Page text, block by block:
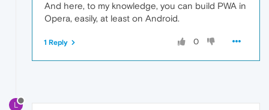
And here, to my knowledge, you can build PWA in
Opera, easily, at least on Android.
0
1 Reply
L